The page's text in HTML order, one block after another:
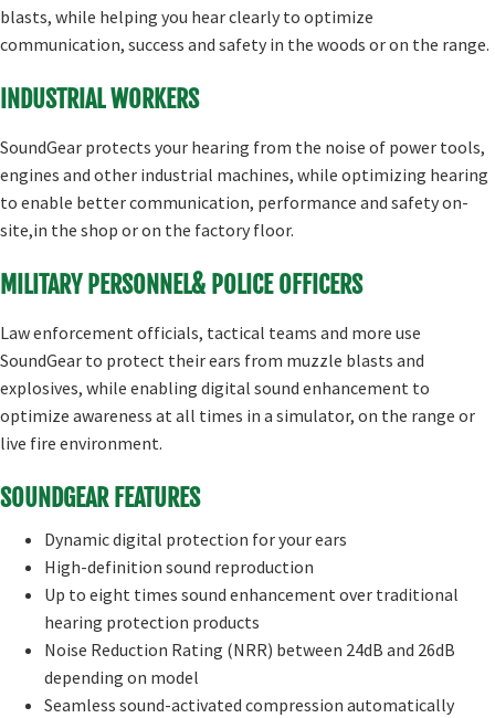
blasts, while helping you hear clearly to optimize
communication, success and safety in the woods or on the range.
INDUSTRIAL WORKERS
SoundGear protects your hearing from the noise of power tools,
engines and other industrial machines, while optimizing hearing
to enable better communication, performance and safety on-
site,in the shop or on the factory floor.
MILITARY PERSONNEL& POLICE OFFICERS
Law enforcement officials, tactical teams and more use
SoundGear to protect their ears from muzzle blasts and
explosives, while enabling digital sound enhancement to
optimize awareness at all times in a simulator, on the range or
live fire environment.
SOUNDGEAR FEATURES
Dynamic digital protection for your ears
High-definition sound reproduction
Up to eight times sound enhancement over traditional
hearing protection products
Noise Reduction Rating (NRR) between 24dB and 26dB
depending on model
Seamless sound-activated compression automatically